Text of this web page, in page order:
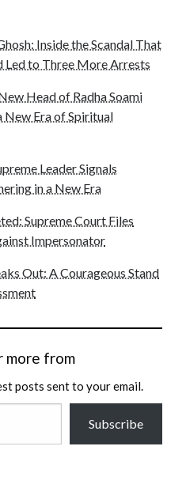
Inside the Scandal That
Led to Three More Arrests
Head of Radha Soami
New Era of Spiritual
Leader Signals
in a New Era
Supreme Court Files
Impersonator
Out: A Courageous Stand
more from
posts sent to your email.
Subscribe